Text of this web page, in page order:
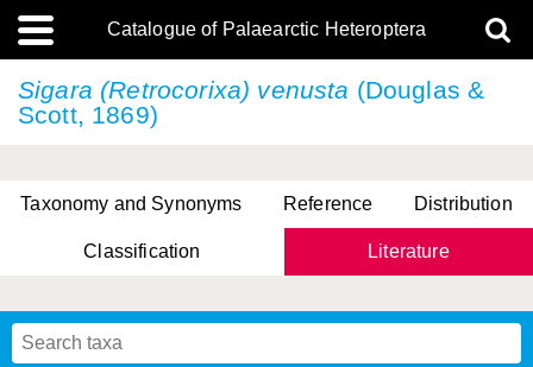
Catalogue of Palaearctic Heteroptera
Sigara (Retrocorixa) venusta (Douglas &
Scott, 1869)
Taxonomy and Synonyms Reference Distribution
Classification Literature